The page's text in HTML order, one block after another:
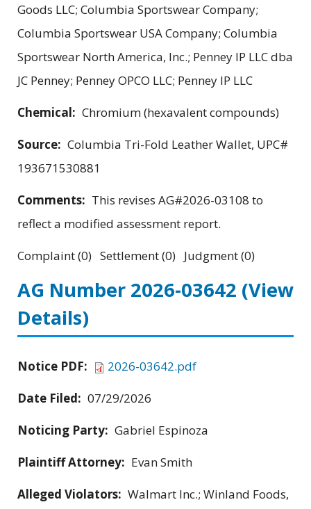
Goods LLC; Columbia Sportswear Company;
Columbia Sportswear USA Company; Columbia
Sportswear North America, Inc.; Penney IP LLC dba
JC Penney; Penney OPCO LLC; Penney IP LLC
Chemical: Chromium (hexavalent compounds)
Source: Columbia Tri-Fold Leather Wallet, UPC#
193671530881
Comments: This revises AG#2026-03108 to
reflect a modified assessment report.
Complaint (0) Settlement (0) Judgment (0)
AG Number 2026-03642 (View
Details)
Notice PDF:
2026-03642.pdf
Date Filed: 07/29/2026
Noticing Party: Gabriel Espinoza
Plaintiff Attorney: Evan Smith
Alleged Violators: Walmart Inc.; Winland Foods,